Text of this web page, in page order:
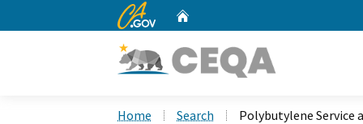
CA.gov
Home Search Polybutylene Service